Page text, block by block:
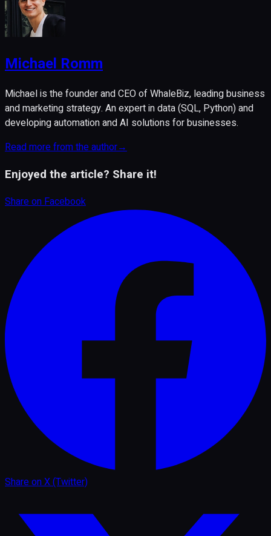
Michael Romm
Michael is the founder and CEO of WhaleBiz, leading business
and marketing strategy. An expert in data (SQL, Python) and
developing automation and AI solutions for businesses.
Read more from the author→
Enjoyed the article? Share it!
Share on Facebook
Share onX (Twitter)